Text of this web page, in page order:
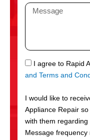
S
r
v
c
e
s
M
a
g
e
S
M
I agree to Rapid
and Terms and
I would like to
Appliance Repair
with them
Message